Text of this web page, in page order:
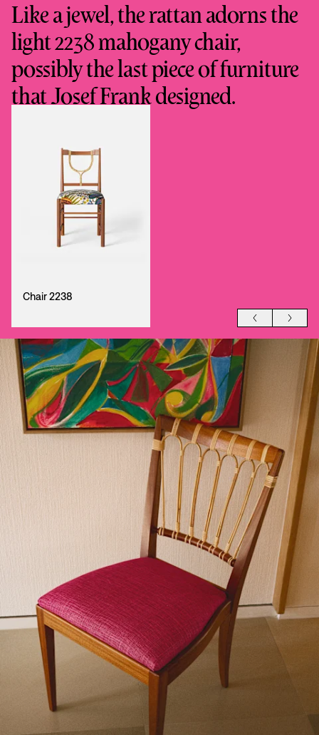
Like a jewel, the rattan adorns the
light 2238 mahogany chair,
possibly the last piece of furniture
that Josef Frank designed.
Chair 2238